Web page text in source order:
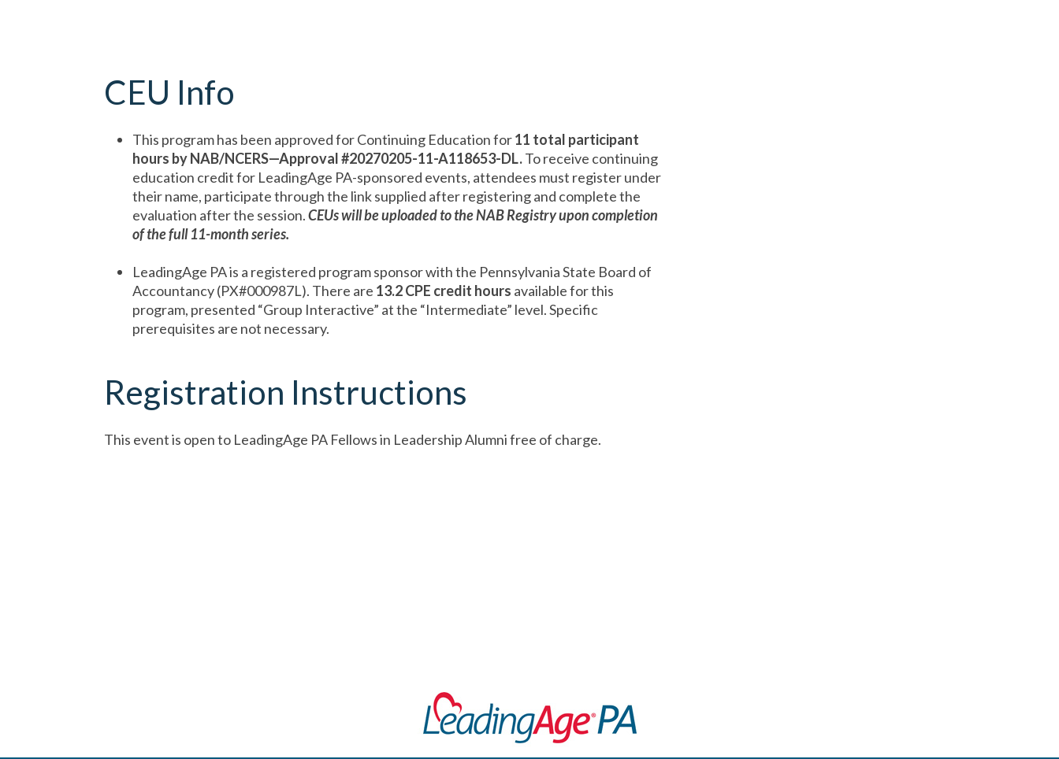
CEU Info
This program has been approved for Continuing Education for11 total participant
hours by NAB/NCERS—Approval#20270205-11-A118653-DL.To receive continuing
education credit for LeadingAge PA-sponsored events, attendees must register under
their name, participate through the link supplied after registering and complete the
evaluation after the session.CEUs will be uploaded to the NAB Registry upon completion
of the full 11-month series.
LeadingAge PA is a registered program sponsor with the Pennsylvania State Board of
Accountancy (PX#000987L). There are 13.2 CPE credit hours available for this
program, presented “Group Interactive” at the “Intermediate” level. Specific
prerequisites are not necessary.
Registration Instructions
This event is open to LeadingAge PA Fellows in Leadership Alumni free of charge.